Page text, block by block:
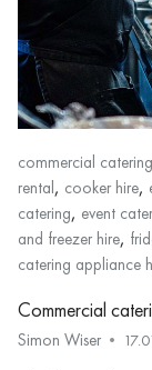
commercial
rental, cooker hire,
catering, event
and freezer hire,
catering appliance
Commercial
Simon Wiser